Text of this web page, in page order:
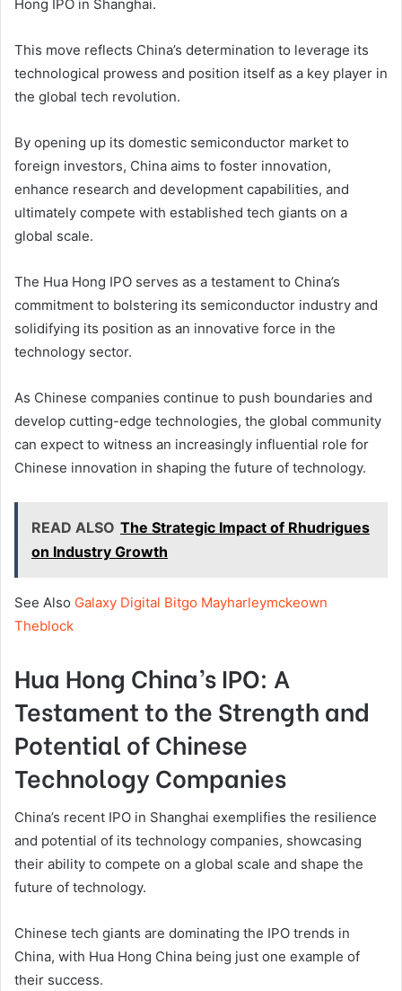
Hong IPO in Shanghai.
This move reflects China’s determination to leverage its
technological prowess and position itself as a key player in
the global tech revolution.
By opening up its domestic semiconductor market to
foreign investors, China aims to foster innovation,
enhance research and development capabilities, and
ultimately compete with established tech giants on a
global scale.
The Hua Hong IPO serves as a testament to China’s
commitment to bolstering its semiconductor industry and
solidifying its position as an innovative force in the
technology sector.
As Chinese companies continue to push boundaries and
develop cutting-edge technologies, the global community
can expect to witness an increasingly influential role for
Chinese innovation in shaping the future of technology.
READ ALSO The Strategic Impact of Rhudrigues
on Industry Growth
See Also Galaxy Digital Bitgo Mayharleymckeown
Theblock
Hua Hong China’s IPO: A
Testament to the Strength and
Potential of Chinese
Technology Companies
China’s recent IPO in Shanghai exemplifies the resilience
and potential of its technology companies, showcasing
their ability to compete on a global scale and shape the
future of technology.
Chinese tech giants are dominating the IPO trends in
China, with Hua Hong China being just one example of
their success.